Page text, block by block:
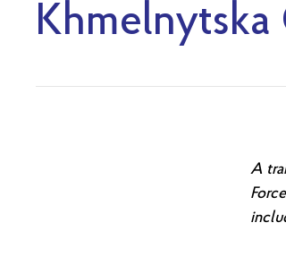
Khmelnytska
A